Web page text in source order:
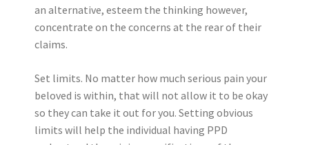
an alternative, esteem the thinking however,
concentrate on the concerns at the rear of their
claims.
Set limits. No matter how much serious pain your
beloved is within, that will not allow it to be okay
so they can take it out for you. Setting obvious
limits will help the individual having PPD